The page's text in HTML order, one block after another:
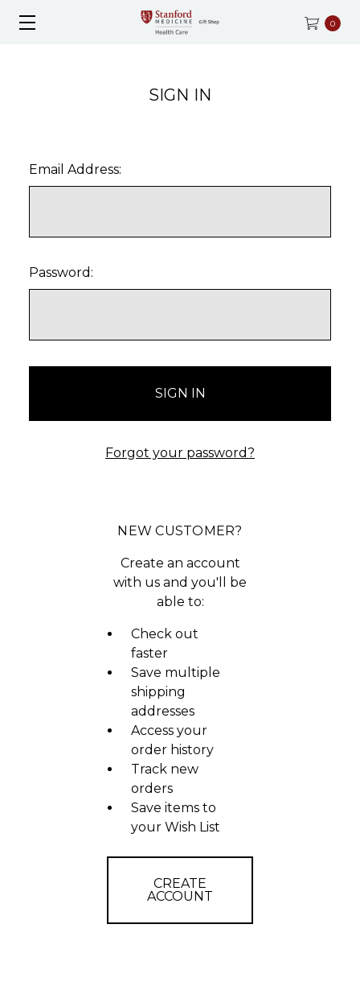
0
SIGN IN
Email Address:
Password:
Forgot your password?
NEW CUSTOMER?
Create an account
with us and you'll be
able to:
Check out
faster
Save multiple
shipping
addresses
Access your
order history
Track new
orders
Save items to
your Wish List
CREATE
ACCOUNT